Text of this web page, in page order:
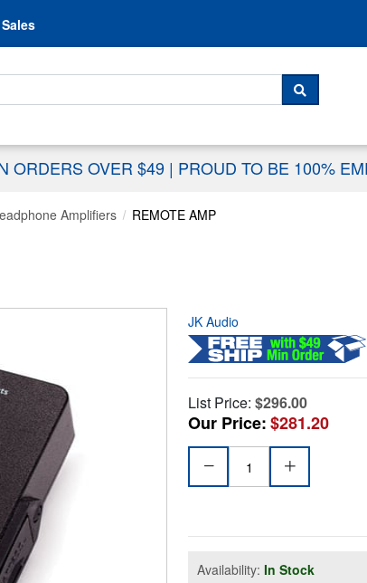
SEARCH
ORDERS OVER $49 | PROUD TO BE 100%
Amplifiers REMOTE AMP
JK Audio
List Price: $296.00
Our Price:$281.20
Availability: In Stock